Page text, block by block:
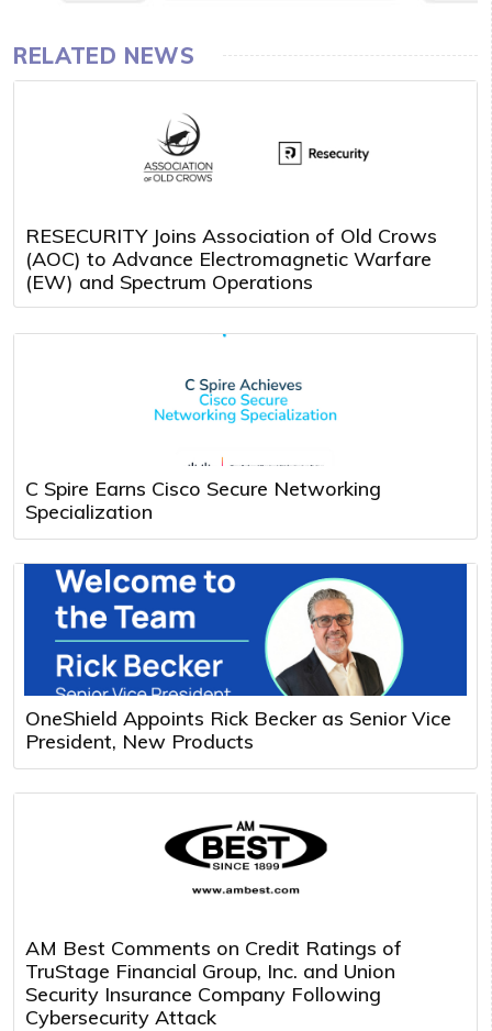
RELATED NEWS
RESECURITY Joins Association of Old Crows
(AOC) to Advance Electromagnetic Warfare
(EW) and Spectrum Operations
C Spire Earns Cisco Secure Networking
Specialization
OneShield Appoints Rick Becker as Senior Vice
President, New Products
AM Best Comments on Credit Ratings of
TruStage Financial Group, Inc. and Union
Security Insurance Company Following
Cybersecurity Attack